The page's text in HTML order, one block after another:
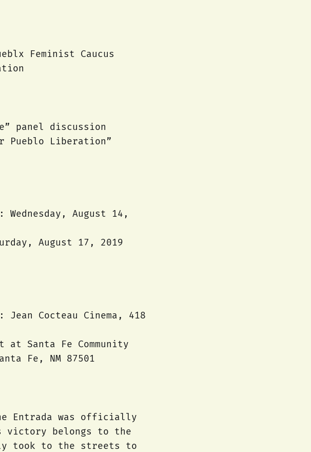
Feminist Caucus
panel discussion
Pueblo Liberation”
August 14,
August 17, 2019
Cocteau Cinema, 418
at Santa Fe Community
Fe, NM 87501
Entrada was officially
victory belongs to the
took to the streets to